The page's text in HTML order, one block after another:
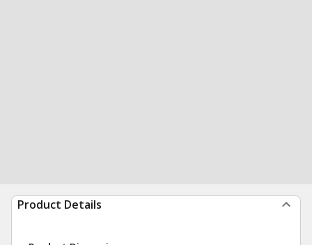
Product Details